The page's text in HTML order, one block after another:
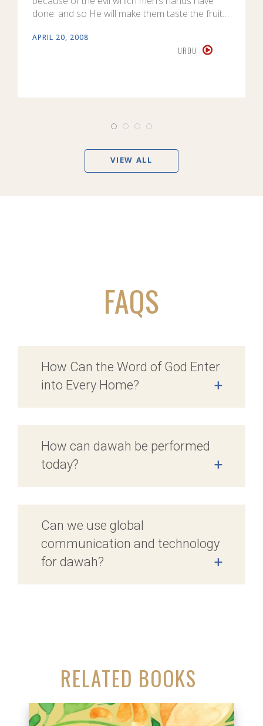
done: and so He will make them taste the fruit…
APRIL 20, 2008
URDU
VIEW ALL
FAQS
How Can the Word of God Enter
into Every Home?
+
How can dawah be performed
today?
+
Can we use global
communication and technology
for dawah?
+
RELATED BOOKS